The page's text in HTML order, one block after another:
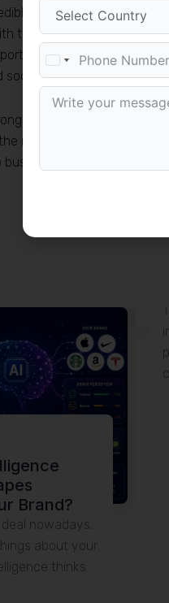
The Top Website
their customers. A good
for marketing. The
social media campaigns.
digital footprint, selecting
right decision. With
transform ideas
Brand?
nowadays.
about your
thinks